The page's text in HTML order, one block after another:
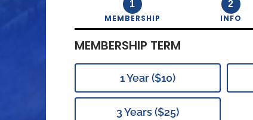
1
MEMBERSHIP
2
INFO
MEMBERSHIP TERM
1 Year ($10)
3 Years ($25)